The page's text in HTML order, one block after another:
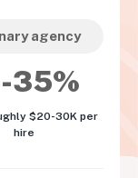
agency
35%
$20-30K per
hire